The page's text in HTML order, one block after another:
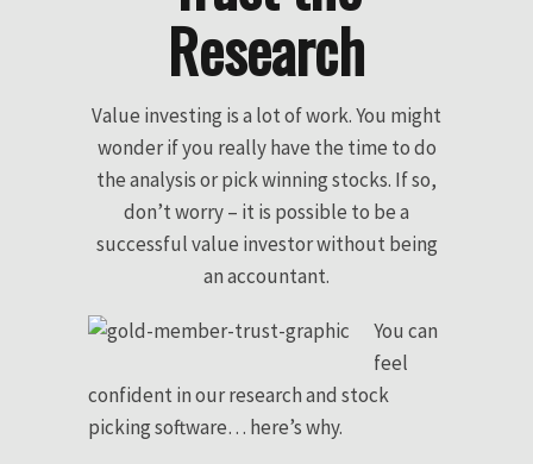
Research
Value investing is a lot of work. You might
wonder if you really have the time to do
the analysis or pick winning stocks. If so,
don’t worry – it is possible to be a
successful value investor without being
an accountant.
You can
feel
confident in our research and stock
picking software… here’s why.